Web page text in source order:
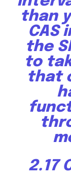
than
CAS
the
to
that
2.17